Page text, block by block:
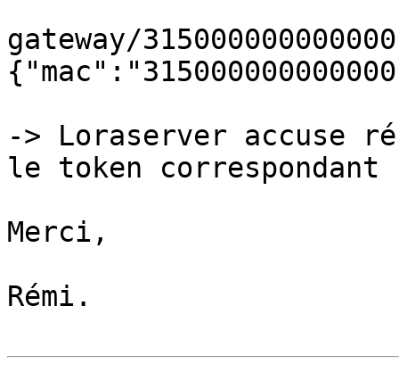
gateway/
-> Loraserver accuse
le token correspondant
Merci,
Rémi.